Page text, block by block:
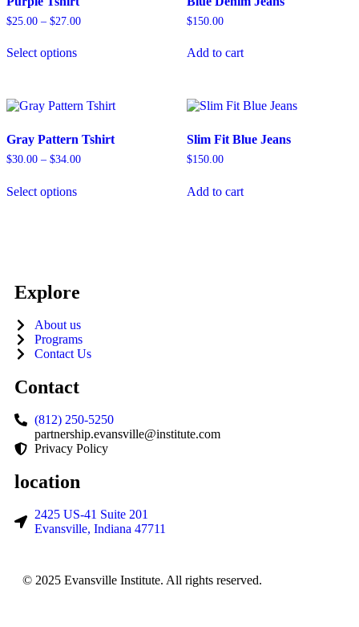
$25.00 – $27.00
Select options
$150.00
Add to cart
Gray Pattern Tshirt
$30.00 – $34.00
Select options
Slim Fit Blue Jeans
$150.00
Add to cart
Explore
About us
Programs
Contact Us
Contact
(812) 250-5250
partnership.evansville@institute.com
Privacy Policy
location
2425 US-41 Suite 201
Evansville, Indiana 47711
© 2025 Evansville Institute. All rights reserved.